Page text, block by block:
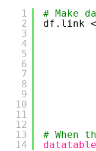
1
2
3
4
5
6
7
8
9
10
11
12
13
14
# Make
df.link
# When
datatable